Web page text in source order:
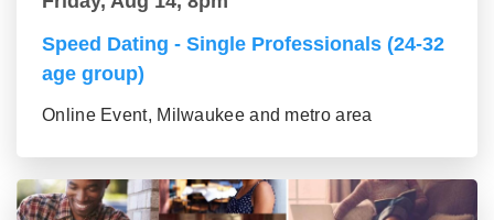
Speed Dating - Single Professionals (24-32
age group)
Online Event, Milwaukee and metro area